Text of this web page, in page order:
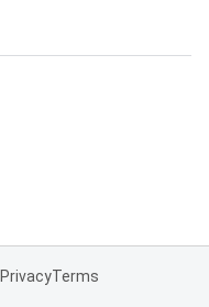
PrivacyTerms